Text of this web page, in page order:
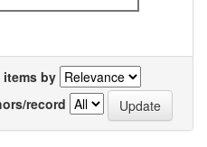
items by
record